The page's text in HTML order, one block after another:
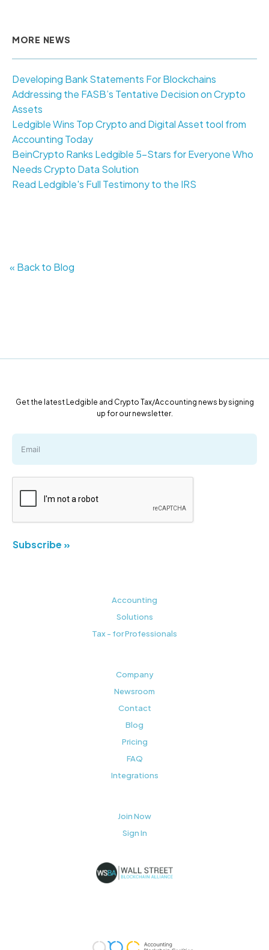
MORE NEWS
Developing Bank Statements For Blockchains
Addressing the FASB’s Tentative Decision on Crypto
Assets
Ledgible Wins Top Crypto and Digital Asset tool from
Accounting Today
BeinCrypto Ranks Ledgible 5-Stars for Everyone Who
Needs Crypto Data Solution
Read Ledgible's Full Testimony to the IRS
« Back to Blog
Get the latest Ledgible and Crypto Tax/Accounting news by signing
up for our newsletter.
Subscribe »
Accounting
Solutions
Tax - for Professionals
Company
Newsroom
Contact
Blog
Pricing
FAQ
Integrations
Join Now
Sign In